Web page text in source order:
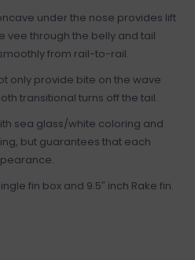
under the nose provides lift
vee through the belly and tail
from rail-to-rail.
only provide bite on the wave
transitional turns off the tail.
sea glass/white coloring and
but guarantees that each
fin box and 9.5″ inch Rake fin.